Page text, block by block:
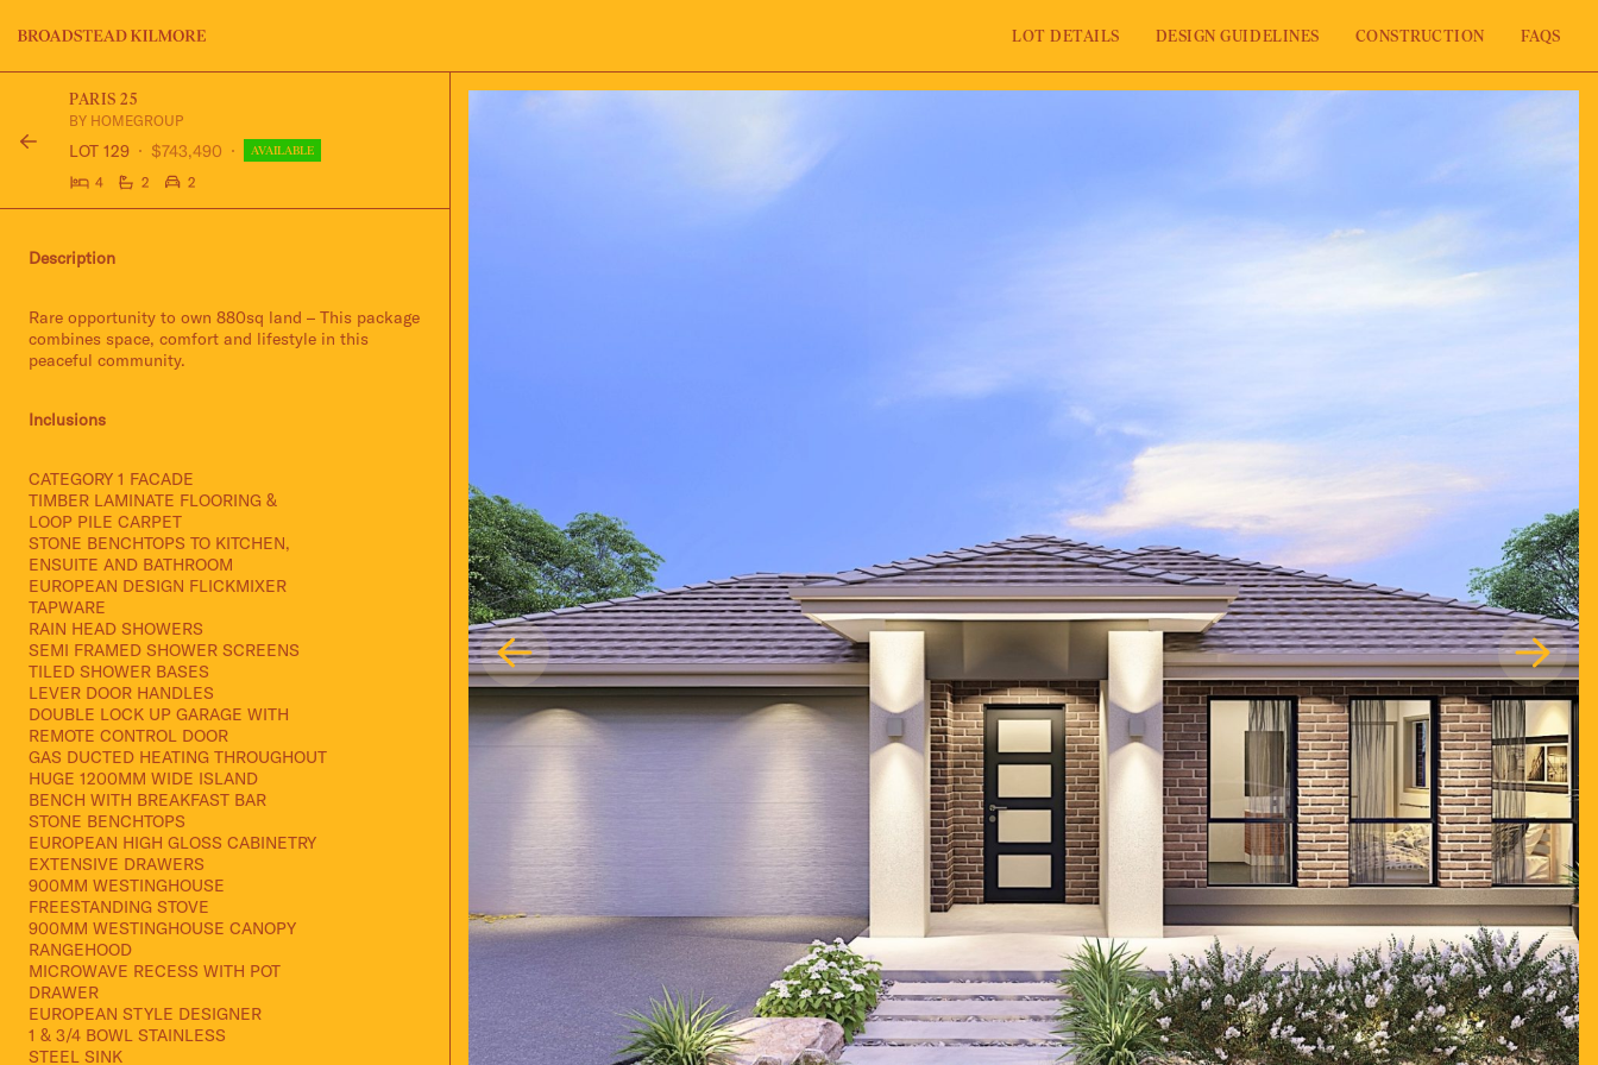
LOT DETAILS DESIGN GUIDELINES CONSTRUCTION FAQS
PARIS 25
BY HOMEGROUP
LOT 129 $743,490 AVAILABLE
4 2 2
Description
Rare opportunity to own 880sq land – This package
combines space, comfort and lifestyle in this
peaceful community.
Inclusions
CATEGORY 1 FACADE
TIMBER LAMINATE FLOORING &
LOOP PILE CARPET
STONE BENCHTOPS TO KITCHEN,
ENSUITE AND BATHROOM
EUROPEAN DESIGN FLICKMIXER
TAPWARE
RAIN HEAD SHOWERS
SEMI FRAMED SHOWER SCREENS
TILED SHOWER BASES
LEVER DOOR HANDLES
DOUBLE LOCK UP GARAGE WITH
REMOTE CONTROL DOOR
GAS DUCTED HEATING THROUGHOUT
HUGE 1200MM WIDE ISLAND
BENCH WITH BREAKFAST BAR
STONE BENCHTOPS
EUROPEAN HIGH GLOSS CABINETRY
EXTENSIVE DRAWERS
900MM WESTINGHOUSE
FREESTANDING STOVE
900MM WESTINGHOUSE CANOPY
RANGEHOOD
MICROWAVE RECESS WITH POT
DRAWER
EUROPEAN STYLE DESIGNER
1 & 3/4 BOWL STAINLESS
STEEL SINK